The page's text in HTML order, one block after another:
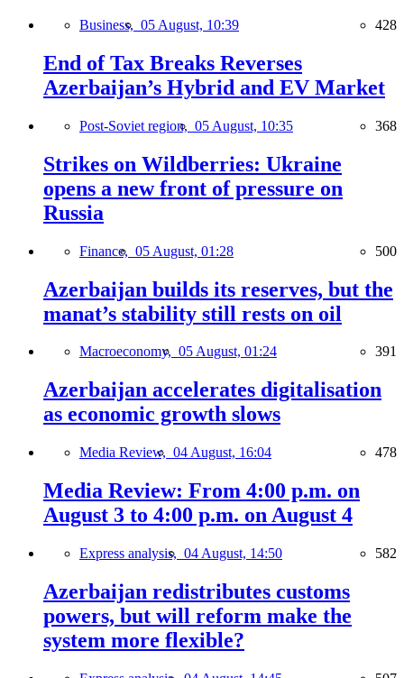
Business, 05 August, 10:39 428
End of Tax Breaks Reverses
Azerbaijan’s Hybrid and EV Market
Post-Soviet region, 05 August, 10:35 368
Strikes on Wildberries: Ukraine
opens a new front of pressure on
Russia
Finance, 05 August, 01:28 500
Azerbaijan builds its reserves, but the
manat’s stability still rests on oil
Macroeconomy, 05 August, 01:24 391
Azerbaijan accelerates digitalisation
as economic growth slows
Media Review, 04 August, 16:04 478
Media Review: From 4:00 p.m. on
August 3 to 4:00 p.m. on August 4
Express analysis, 04 August, 14:50 582
Azerbaijan redistributes customs
powers, but will reform make the
system more flexible?